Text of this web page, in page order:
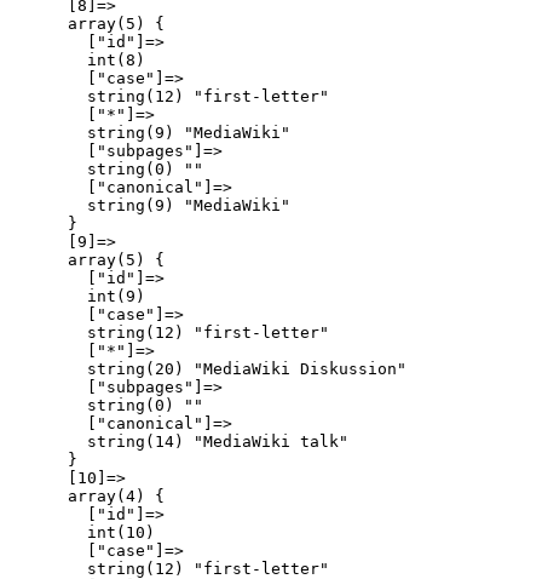
      [8]=>
      array(5) {
        ["id"]=>
        int(8)
        ["case"]=>
        string(12) "first-letter"
        ["*"]=>
        string(9) "MediaWiki"
        ["subpages"]=>
        string(0) ""
        ["canonical"]=>
        string(9) "MediaWiki"
      }
      [9]=>
      array(5) {
        ["id"]=>
        int(9)
        ["case"]=>
        string(12) "first-letter"
        ["*"]=>
        string(20) "MediaWiki Diskussion"
        ["subpages"]=>
        string(0) ""
        ["canonical"]=>
        string(14) "MediaWiki talk"
      }
      [10]=>
      array(4) {
        ["id"]=>
        int(10)
        ["case"]=>
        string(12) "first-letter"